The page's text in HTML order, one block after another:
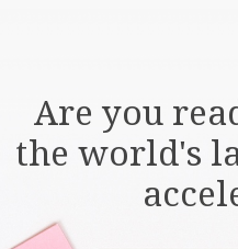
Are you
the world's